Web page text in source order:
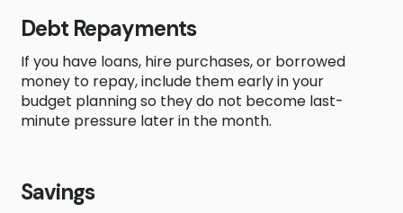
Debt Repayments
If you have loans, hire purchases, or borrowed
money to repay, include them early in your
budget planning so they do not become last-
minute pressure later in the month.
Savings